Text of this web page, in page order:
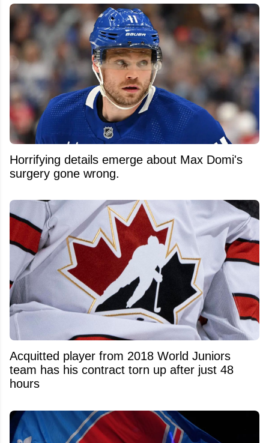
Horrifying details emerge about Max Domi's
surgery gone wrong.
Acquitted player from 2018 World Juniors
team has his contract torn up after just 48
hours